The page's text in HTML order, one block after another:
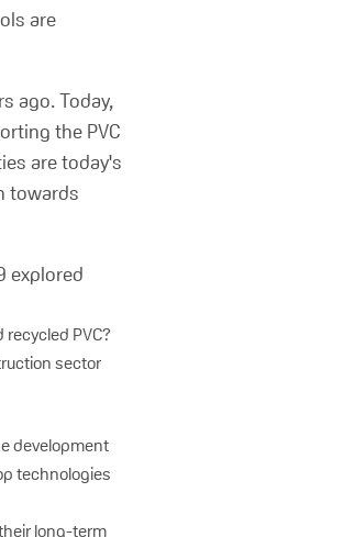
are
ago. Today,
the PVC
are today's
towards
explored
PVC?
sector
development
technologies
long-term